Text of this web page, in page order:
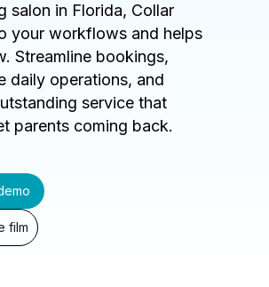
salon in Florida, Collar
your workflows and helps
Streamline bookings,
daily operations, and
service that
parents coming back.
film